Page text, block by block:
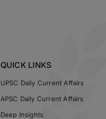
QUICK LINKS
UPSC Daily Current Affairs
APSC Daily Current Affairs
Deep Insights